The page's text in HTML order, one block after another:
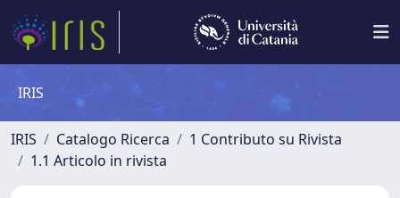
IRIS
IRIS Catalogo Ricerca
1 Contributo su Rivista
1.1 Articolo in rivista